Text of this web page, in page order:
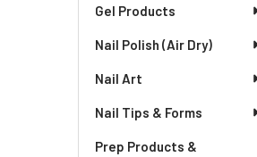
Gel Products
Nail Polish (Air Dry)
Nail Art
Nail Tips & Forms
Prep Products &